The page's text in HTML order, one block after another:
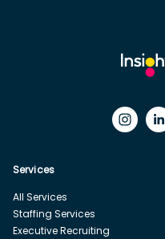
Services
All Services
Staffing Services
Executive Recruiting